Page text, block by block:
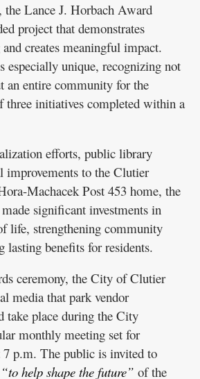
the Lance J. Horbach Award
project that demonstrates
creates meaningful impact.
especially unique, recognizing not
an entire community for the
three initiatives completed within a
efforts, public library
improvements to the Clutier
Machacek Post 453 home, the
significant investments in
life, strengthening community
lasting benefits for residents.
ceremony, the City of Clutier
media that park vendor
take place during the City
monthly meeting set for
p.m. The public is invited to
“to help shape the future” of the